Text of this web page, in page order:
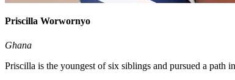
Priscilla Worwornyo
Ghana
Priscilla is the youngest of six siblings and pursued a path